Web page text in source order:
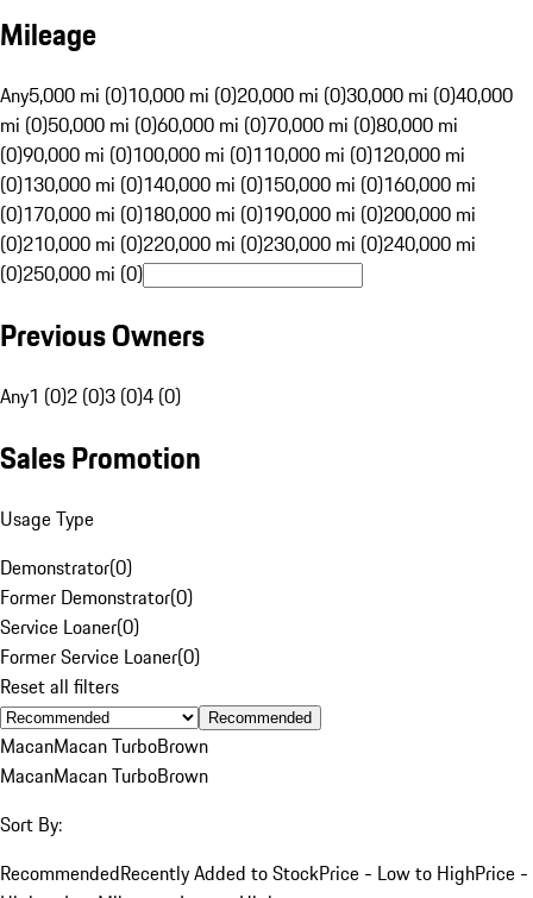
Mileage
Any5,000 mi (0)10,000 mi (0)20,000 mi (0)30,000 mi (0)40,000
mi (0)50,000 mi (0)60,000 mi (0)70,000 mi (0)80,000 mi
(0)90,000 mi (0)100,000 mi (0)110,000 mi (0)120,000 mi
(0)130,000 mi (0)140,000 mi (0)150,000 mi (0)160,000 mi
(0)170,000 mi (0)180,000 mi (0)190,000 mi (0)200,000 mi
(0)210,000 mi (0)220,000 mi (0)230,000 mi (0)240,000 mi
(0)250,000 mi (0)
Previous Owners
Any1 (0)2 (0)3 (0)4 (0)
Sales Promotion
Usage Type
Demonstrator(0)
Former Demonstrator(0)
Service Loaner(0)
Former Service Loaner(0)
Reset all filters
Recommended
MacanMacan TurboBrown
MacanMacan TurboBrown
Sort By:
RecommendedRecently Added to StockPrice - Low to HighPrice -